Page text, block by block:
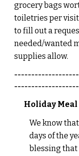
grocery bags
toiletries per
to fill out a
needed/wanted
supplies allow.
Holiday Meal
We know
days of the
blessing that